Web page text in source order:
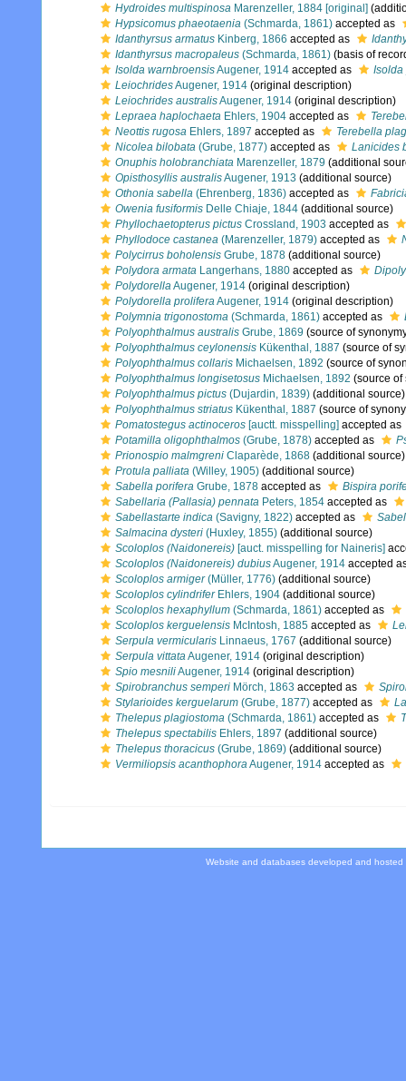
Hydroides multispinosa Marenzeller, 1884 [original]
Hypsicomus phaeotaenia (Schmarda, 1861) accepted as
Idanthyrsus armatus Kinberg, 1866 accepted as
Idanthyrsus macropaleus (Schmarda, 1861) (basis of
Isolda warnbroensisAugener, 1914 accepted as
Isolda
LeiochridesAugener, 1914 (original description)
Leiochrides australisAugener, 1914 (original description)
Lepraea haplochaeta Ehlers, 1904 accepted as
Neottis rugosa Ehlers, 1897 accepted as
Terebella
Nicolea bilobata (Grube, 1877) accepted as
Lanicides
Onuphis holobranchiata Marenzeller, 1879 (additional
Opisthosyllis australisAugener, 1913 (additional source)
Othonia sabella (Ehrenberg, 1836) accepted as
Owenia fusiformis Delle Chiaje, 1844 (additional source)
Phyllochaetopterus pictus Crossland, 1903 accepted as
Phyllodoce castanea (Marenzeller, 1879) accepted as
Polycirrus boholensis Grube, 1878 (additional source)
Polydora armata Langerhans, 1880 accepted as
PolydorellaAugener, 1914 (original description)
Polydorella proliferaAugener, 1914 (original description)
Polymnia trigonostoma (Schmarda, 1861) accepted as
Polyophthalmus australis Grube, 1869 (source of
Polyophthalmus ceylonensis Kükenthal, 1887 (source of
Polyophthalmus collaris Michaelsen, 1892 (source of
Polyophthalmus longisetosus Michaelsen, 1892 (source of
Polyophthalmus pictus (Dujardin, 1839) (additional source)
Polyophthalmus striatus Kükenthal, 1887 (source of
Pomatostegus actinoceros [auctt. misspelling] accepted as
Potamilla oligophthalmos (Grube, 1878) accepted as
Prionospio malmgreni Claparède, 1868 (additional source)
Protula palliata (Willey, 1905) (additional source)
Sabella porifera Grube, 1878 accepted as
Bispira
Sabellaria (Pallasia) pennata Peters, 1854 accepted as
Sabellastarte indica (Savigny, 1822) accepted as
Salmacina dysteri (Huxley, 1855) (additional source)
Scoloplos (Naidonereis) [auct. misspelling for Naineris]
Scoloplos (Naidonereis) dubiusAugener, 1914 accepted
Scoloplos armiger(Müller, 1776) (additional source)
Scoloplos cylindriferEhlers, 1904 (additional source)
Scoloplos hexaphyllum (Schmarda, 1861) accepted as
Scoloplos kerguelensis McIntosh, 1885 accepted as
Serpula vermicularis Linnaeus, 1767 (additional source)
Serpula vittataAugener, 1914 (original description)
Spio mesniliAugener, 1914 (original description)
Spirobranchus semperi Mörch, 1863 accepted as
Stylarioides kerguelarum (Grube, 1877) accepted as
Thelepus plagiostoma (Schmarda, 1861) accepted as
Thelepus spectabilis Ehlers, 1897 (additional source)
Thelepus thoracicus (Grube, 1869) (additional source)
Vermiliopsis acanthophoraAugener, 1914 accepted as
Website and databases developed and